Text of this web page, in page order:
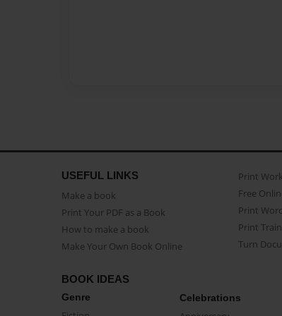
USEFUL LINKS
Make a book
Print Your PDF as a Book
How to make a book
Make Your Own Book Online
Print
Free
Print
Print
Turn
BOOK IDEAS
Genre Celebrations